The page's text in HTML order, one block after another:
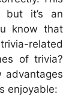
it’s an
know that
related
of trivia?
advantages
enjoyable: